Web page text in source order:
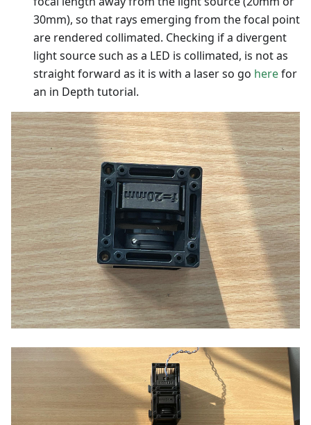
30mm), so that rays emerging from the focal point
are rendered collimated. Checking if a divergent
light source such as a LED is collimated, is not as
straight forward as it is with a laser so go herefor
an in Depth tutorial.